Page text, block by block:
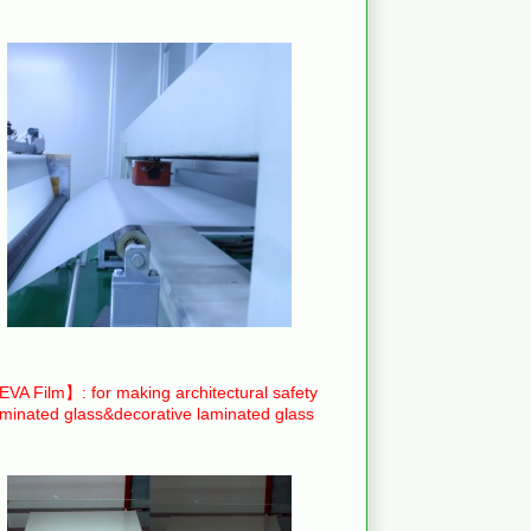
Film】: for making architectural safety
glass&decorative laminated glass